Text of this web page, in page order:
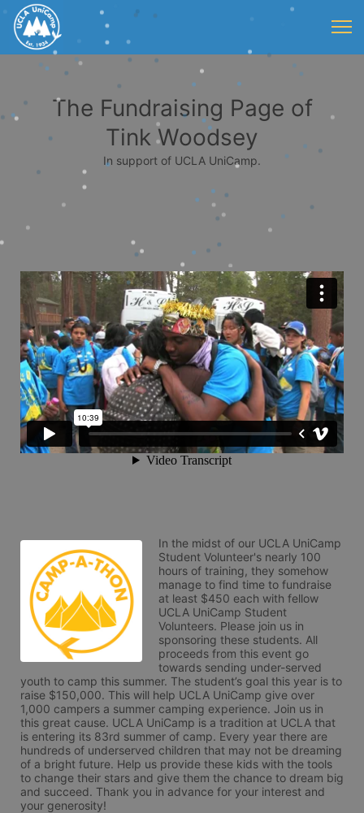
The Fundraising Page of
Tink Woodsey
In support of UCLA UniCamp.
In the midst of our UCLA UniCamp
Student Volunteer's nearly 100
hours of training, they somehow
manage to find time to fundraise
at least $450 each with fellow
UCLA UniCamp Student
Volunteers. Please join us in
sponsoring these students. All
proceeds from this event go
towards sending under-served
youth to camp this summer. The student’s goal this year is to
raise $150,000. This will help UCLA UniCamp give over
1,000 campers a summer camping experience. Join us in
this great cause. UCLA UniCamp is a tradition at UCLA that
is entering its 83rd summer of camp. Every year there are
hundreds of underserved children that may not be dreaming
of a bright future. Help us provide these kids with the tools
to change their stars and give them the chance to dream big
and succeed. Thank you in advance for your interest and
your generosity!